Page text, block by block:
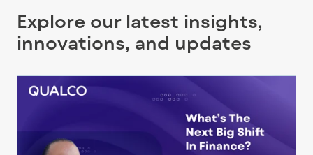
Explore our latest insights,
innovations, and updates